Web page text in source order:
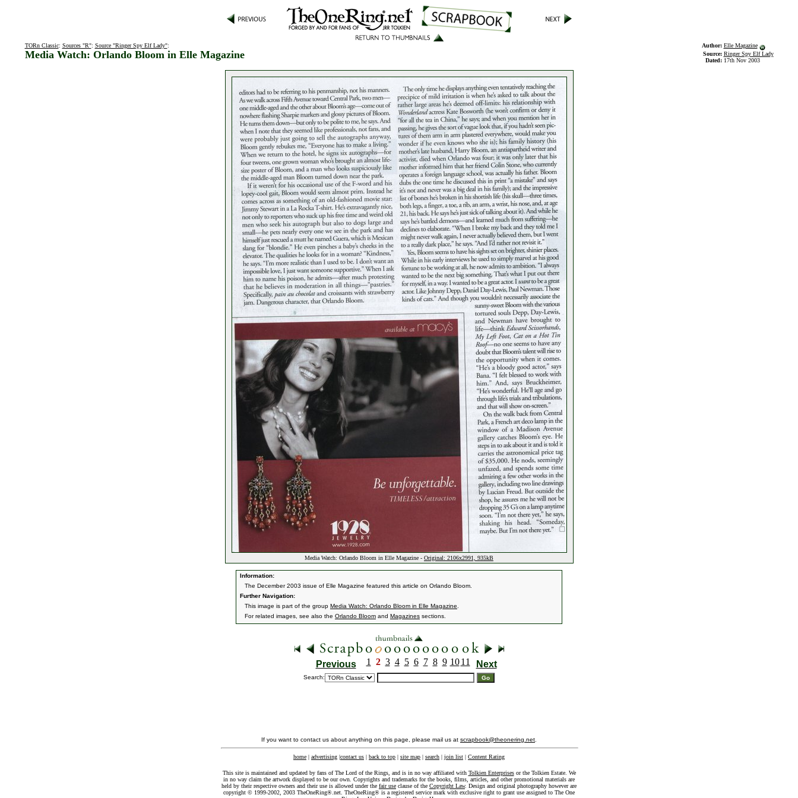
TORn Classic: Sources "R": Source "Ringer Spy Elf Lady":
Media Watch: Orlando Bloom in Elle Magazine
Author: Elle Magazine
Source: Ringer Spy Elf Lady
Dated: 17th Nov 2003
Media Watch: Orlando Bloom in Elle Magazine - Original: 2106x2991, 935kB
Information:
The December 2003 issue of Elle Magazine featured this article on Orlando Bloom.
Further Navigation:
This image is part of the group Media Watch: Orlando Bloom in Elle Magazine
For related images, see also the Orlando Bloom and Magazines sections.
Previous 1 2 3 4 5 6 7 8 9 10 11 Next
Search:
If you want to contact us about anything on this page, please mail us at scrapbook@theonering.net
home | advertising |contact us | back to top | site map | search | join list | Content Rating
This site is maintained and updated by fans of The Lord of the Rings, and is in no way affiliated with Tolkien Enterprisesor the Tolkien Estate. We
in no way claim the artwork displayed to be our own. Copyrights and trademarks for the books, films, articles, and other promotional materials are
held by their respective owners and their use is allowed under the fair use clause of the Copyright Law. Design and original photography however are
copyright © 1999-2002, 2003 TheOneRing®.net. TheOneRing® is a registered service mark with exclusive right to grant use assigned to The One